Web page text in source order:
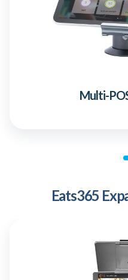
Multi-
Eats365